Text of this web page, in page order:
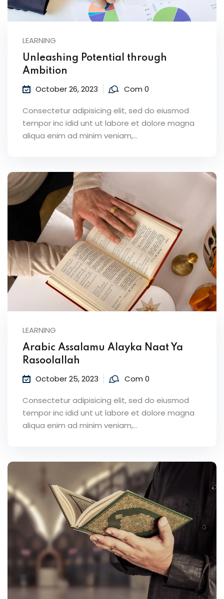
LEARNING
Unleashing Potential through
Ambition
October 26, 2023 Com 0
Consectetur adipisicing elit, sed do eiusmod
tempor inc idid unt ut labore et dolore magna
aliqua enim ad minim veniam,…
LEARNING
Arabic Assalamu Alayka Naat Ya
Rasoolallah
October 25, 2023 Com 0
Consectetur adipisicing elit, sed do eiusmod
tempor inc idid unt ut labore et dolore magna
aliqua enim ad minim veniam,…